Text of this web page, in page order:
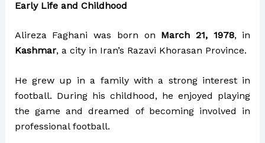
Early Life and Childhood
Alireza Faghani was born on March 21, 1978, in
Kashmar, a city in Iran’s Razavi Khorasan Province.
He grew up in a family with a strong interest in
football. During his childhood, he enjoyed playing
the game and dreamed of becoming involved in
professional football.